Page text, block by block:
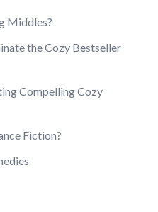
Middles?
the Cozy Bestseller
Compelling Cozy
Fiction?